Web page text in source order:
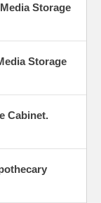
Storage
Storage
Cabinet.